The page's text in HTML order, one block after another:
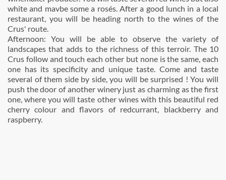
white and mavbe some a rosés. After a good lunch in a local
restaurant, you will be heading north to the wines of the
Crus' route.
Afternoon: You will be able to observe the variety of
landscapes that adds to the richness of this terroir. The 10
Crus follow and touch each other but none is the same, each
one has its specificity and unique taste. Come and taste
several of them side by side, you will be surprised ! You will
push the door of another winery just as charming as the first
one, where you will taste other wines with this beautiful red
cherry colour and flavors of redcurrant, blackberry and
raspberry.